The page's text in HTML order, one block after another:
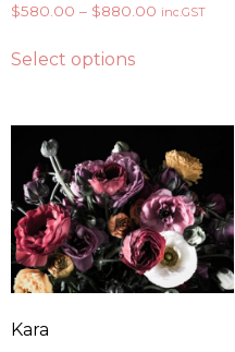
$580.00 – $880.00 inc.GST
Select options
Kara